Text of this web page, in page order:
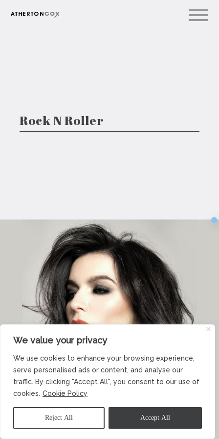
We value your privacy
We use cookies to enhance your browsing experience,
serve personalised ads or content, and analyse our
traffic. By clicking "Accept All", you consent to our use of
cookies. Cookie Policy
Reject All Accept All
Rock N Roller